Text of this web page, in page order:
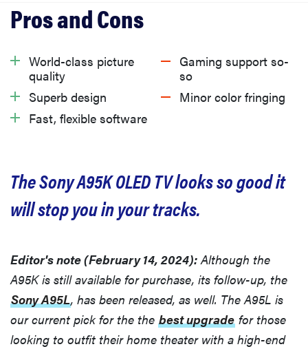
About the Sony A95K
What we like
What we don’t like
World-class picture
quality
Superb design
Fast, flexible software
Gaming support so-
so
Minor color fringing
The Sony A95K OLED TV looks so good it
will stop you in your tracks.
Editor's note (February 14, 2024):Although the
A95K is still available for purchase, its follow-up, the
Sony A95L, has been released, as well. The A95L is
our current pick for the the best upgrade for those
looking to outfit their home theater with a high-end